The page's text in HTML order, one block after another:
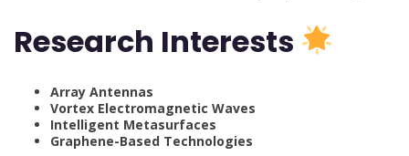
Research Interests
Array Antennas
Vortex Electromagnetic Waves
Intelligent Metasurfaces
Graphene-Based Technologies